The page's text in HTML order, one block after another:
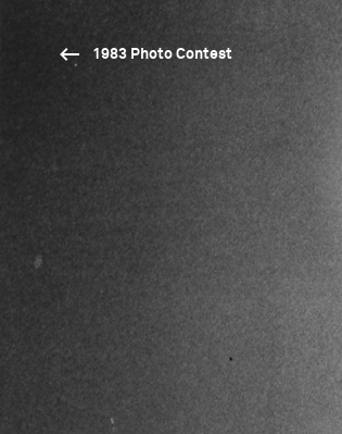
1983 Photo Contest